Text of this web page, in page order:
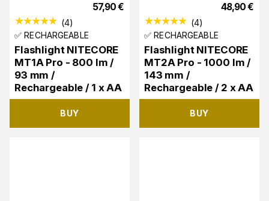
57,90€
(4)
✅ RECHARGEABLE
Flashlight NITECORE
MT1A Pro - 800 lm /
93 mm /
Rechargeable / 1 x AA
BUY
48,90€
(4)
✅ RECHARGEABLE
Flashlight NITECORE
MT2A Pro - 1000 lm /
143 mm /
Rechargeable / 2 x AA
BUY